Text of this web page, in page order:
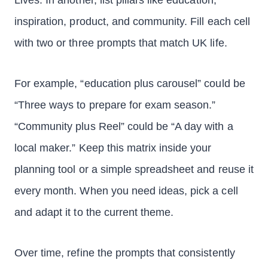
inspiration, product, and community. Fill each cell
with two or three prompts that match UK life.
For example, “education plus carousel” could be
“Three ways to prepare for exam season.”
“Community plus Reel” could be “A day with a
local maker.” Keep this matrix inside your
planning tool or a simple spreadsheet and reuse it
every month. When you need ideas, pick a cell
and adapt it to the current theme.
Over time, refine the prompts that consistently